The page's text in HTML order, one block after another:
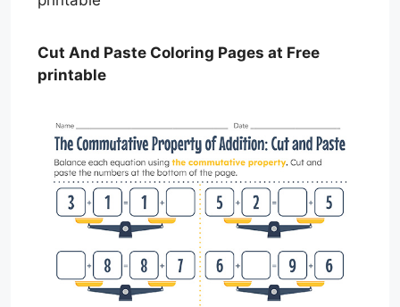
Cut And Paste Coloring Pages at Free
printable